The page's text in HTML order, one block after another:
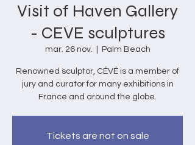
Visit of Haven Gallery
- CEVE sculptures
mar. 26 nov. Palm Beach
Renowned sculptor, CÉVÉ is a member of
jury and curator for many exhibitions in
France and around the globe.
Tickets are not on sale